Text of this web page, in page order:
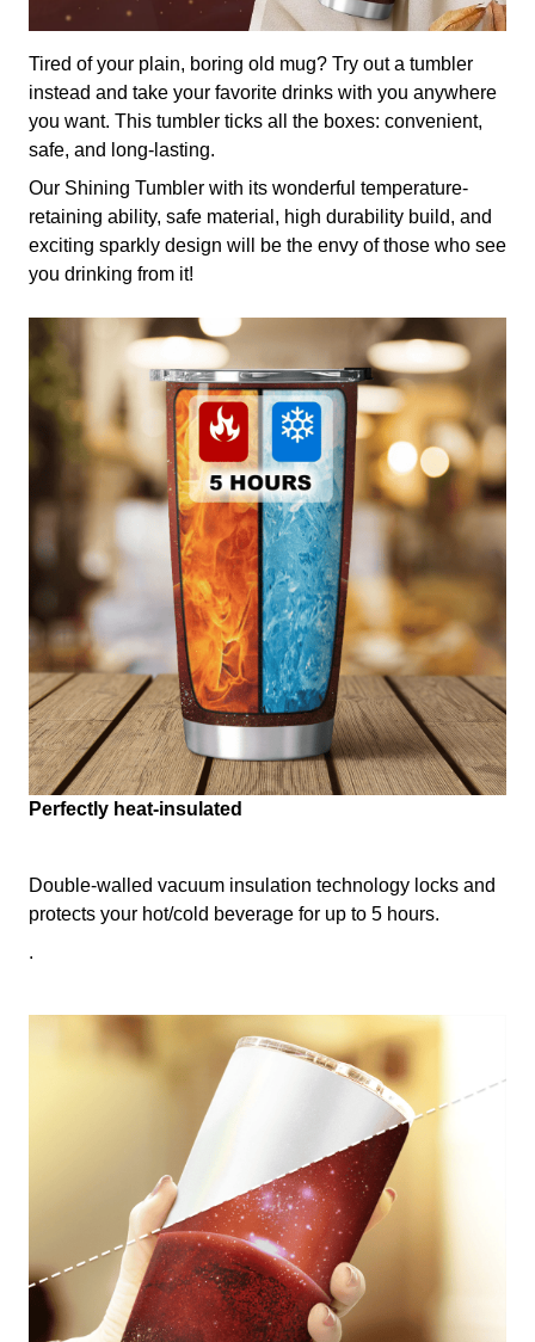
Tired of your plain, boring old mug? Try out a tumbler
instead and take your favorite drinks with you anywhere
you want. This tumbler ticks all the boxes: convenient,
safe, and long-lasting.
Our Shining Tumbler with its wonderful temperature-
retaining ability, safe material, high durability build, and
exciting sparkly design will be the envy of those who see
you drinking from it!
Perfectly heat-insulated
Double-walled vacuum insulation technology locks and
protects your hot/cold beverage for up to 5 hours.
.